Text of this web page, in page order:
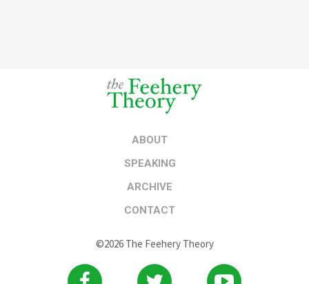
ABOUT
SPEAKING
ARCHIVE
CONTACT
©2026 The Feehery Theory